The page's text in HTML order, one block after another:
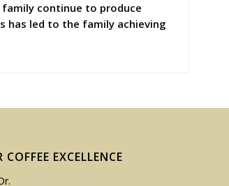
continue to produce
has led to the family achieving
EXCELLENCE